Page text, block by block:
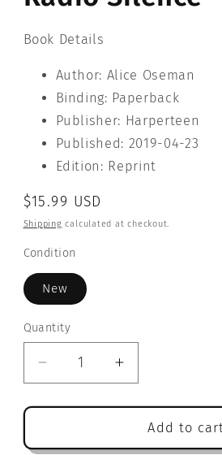
Book Details
Author: Alice Oseman
Binding: Paperback
Publisher: Harperteen
Published: 2019-04-23
Edition: Reprint
Regular
price
$15.99 USD
Shipping calculated at checkout.
Condition
New
Quantity
Quantity
Decrease
quantity
for
Silence
Increase
quantity
for
Radio
Silence
Add to cart